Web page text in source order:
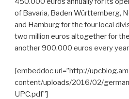
of Bavaria, Baden Württemberg,
and Hamburg for the four local
two million euros altogether for
another 900.000 euros every year
[embeddoc url=”http://
content/uploads/2016/02/
UPC.pdf”]